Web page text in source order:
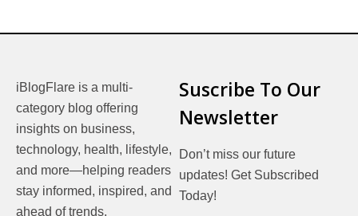
iBlogFlare is a multi-
category blog offering
insights on business,
technology, health, lifestyle,
and more—helping readers
stay informed, inspired, and
ahead of trends.
Suscribe To Our
Newsletter
Don’t miss our future
updates! Get Subscribed
Today!